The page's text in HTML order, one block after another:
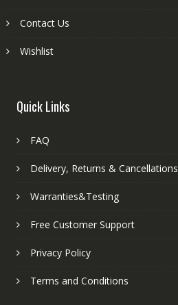
Contact Us
Wishlist
Quick Links
FAQ
Delivery, Returns & Cancellations
Warranties&Testing
Free Customer Support
Privacy Policy
Terms and Conditions